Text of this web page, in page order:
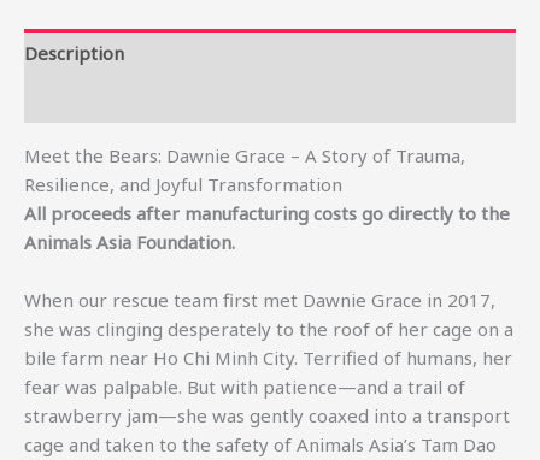
Description
Meet the Bears: Dawnie Grace – A Story of Trauma,
Resilience, and Joyful Transformation
All proceeds after manufacturing costs go directly to the
Animals Asia Foundation.
When our rescue team first met Dawnie Grace in 2017,
she was clinging desperately to the roof of her cage on a
bile farm near Ho Chi Minh City. Terrified of humans, her
fear was palpable. But with patience—and a trail of
strawberry jam—she was gently coaxed into a transport
cage and taken to the safety of Animals Asia’s Tam Dao